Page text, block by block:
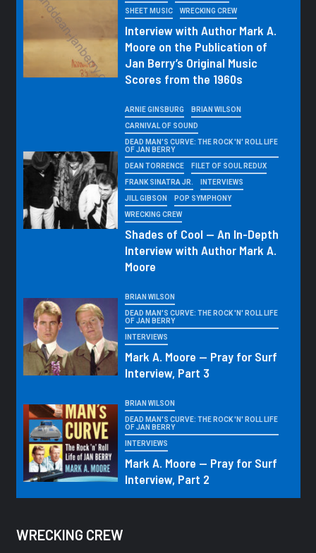
SHEET MUSIC WRECKING CREW
Interview with Author Mark A.
Moore on the Publication of
Jan Berry’s Original Music
Scores from the 1960s
ARNIE GINSBURG BRIAN WILSON
CARNIVAL OF SOUND
DEAD MAN'S CURVE: THE ROCK 'N' ROLL LIFE
OF JAN BERRY
DEAN TORRENCE FILET OF SOUL REDUX
FRANK SINATRA JR. INTERVIEWS
JILL GIBSON POP SYMPHONY
WRECKING CREW
Shades of Cool — An In-Depth
Interview with Author Mark A.
Moore
BRIAN WILSON
DEAD MAN'S CURVE: THE ROCK 'N' ROLL LIFE
OF JAN BERRY
INTERVIEWS
Mark A. Moore — Pray for Surf
Interview, Part 3
BRIAN WILSON
DEAD MAN'S CURVE: THE ROCK 'N' ROLL LIFE
OF JAN BERRY
INTERVIEWS
Mark A. Moore — Pray for Surf
Interview, Part 2
WRECKING CREW